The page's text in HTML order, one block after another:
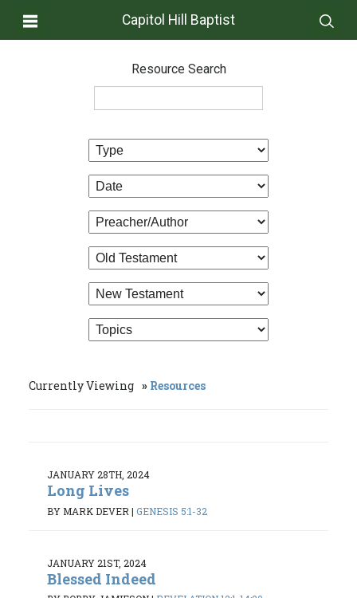
Capitol Hill Baptist
Resource Search
Currently Viewing Resources
JANUARY 28TH, 2024
Long Lives
BY MARK DEVER | GENESIS 5:1-32
JANUARY 21ST, 2024
Blessed Indeed